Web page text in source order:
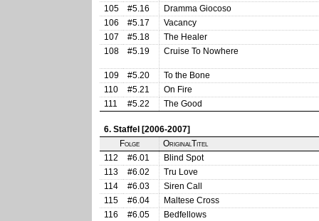
105
#5.16
Dramma Giocoso
106
#5.17
Vacancy
107
#5.18
The Healer
108
#5.19 Cruise To Nowhere
109 #5.20
To the Bone
110
#5.21
On Fire
111
#5.22 The Good
6. Staffel [2006-2007]
Folge
OriginalTitel
112
#6.01
Blind Spot
113
#6.02
Tru Love
114
#6.03
Siren Call
115
#6.04
Maltese Cross
116
#6.05 Bedfellows